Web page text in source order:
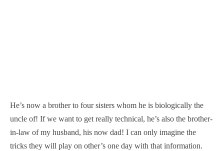
He’s now a brother to four sisters whom he is biologically the
uncle of! If we want to get really technical, he’s also the brother-
in-law of my husband, his now dad! I can only imagine the
tricks they will play on other’s one day with that information.